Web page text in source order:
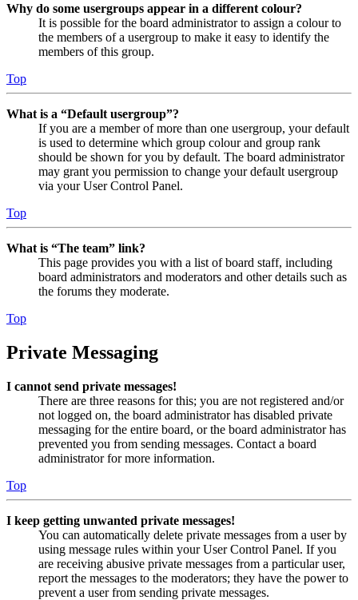
Why do some usergroups appear in a different colour?
It is possible for the board administrator to assign a colour to
the members of a usergroup to make it easy to identify the
members of this group.
Top
What is a “Default usergroup”?
If you are a member of more than one usergroup, your default
is used to determine which group colour and group rank
should be shown for you by default. The board administrator
may grant you permission to change your default usergroup
via your User Control Panel.
Top
What is “The team” link?
This page provides you with a list of board staff, including
board administrators and moderators and other details such as
the forums they moderate.
Top
Private Messaging
I cannot send private messages!
There are three reasons for this; you are not registered and/or
not logged on, the board administrator has disabled private
messaging for the entire board, or the board administrator has
prevented you from sending messages. Contact a board
administrator for more information.
Top
I keep getting unwanted private messages!
You can automatically delete private messages from a user by
using message rules within your User Control Panel. If you
are receiving abusive private messages from a particular user,
report the messages to the moderators; they have the power to
prevent a user from sending private messages.